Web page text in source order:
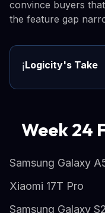
convince buyers
the feature gap
ℹ️Logicity's Take
Week 24
Samsung Galaxy
Xiaomi 17T Pro
Samsung Galaxy